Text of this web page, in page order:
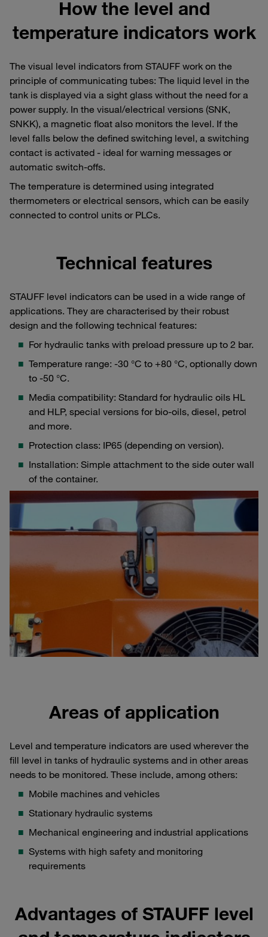
How the level and
temperature indicators work
The visual level indicators from STAUFF work on the
principle of communicating tubes: The liquid level in the
tank is displayed via a sight glass without the need for a
power supply. In the visual/electrical versions (SNK,
SNKK), a magnetic float also monitors the level. If the
level falls below the defined switching level, a switching
contact is activated - ideal for warning messages or
automatic switch-offs.
The temperature is determined using integrated
thermometers or electrical sensors, which can be easily
connected to control units or PLCs.
Technical features
STAUFF level indicators can be used in a wide range of
applications. They are characterised by their robust
design and the following technical features:
For hydraulic tanks with preload pressure up to 2 bar.
Temperature range: -30 °C to +80 °C, optionally down
to -50 °C.
Media compatibility: Standard for hydraulic oils HL
and HLP, special versions for bio-oils, diesel, petrol
and more.
Protection class: IP65 (depending on version).
Installation: Simple attachment to the side outer wall
of the container.
Areas of application
Level and temperature indicators are used wherever the
fill level in tanks of hydraulic systems and in other areas
needs to be monitored. These include, among others:
Mobile machines and vehicles
Stationary hydraulic systems
Mechanical engineering and industrial applications
Systems with high safety and monitoring
requirements
Advantages of STAUFF level